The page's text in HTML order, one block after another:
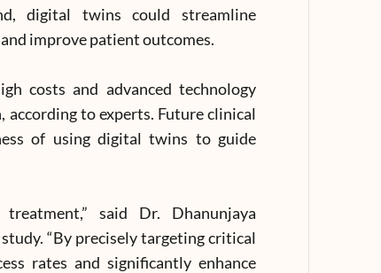
digital twins could streamline
improve patient outcomes.
costs and advanced technology
to experts. Future clinical
of using digital twins to guide
said Dr. Dhanunjaya
“By precisely targeting critical
rates and significantly enhance